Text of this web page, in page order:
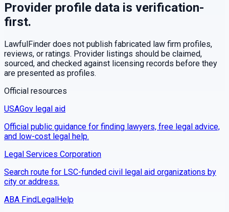
Provider profile data is verification-
first.
LawfulFinder does not publish fabricated law firm profiles,
reviews, or ratings. Provider listings should be claimed,
sourced, and checked against licensing records before they
are presented as profiles.
Official resources
USAGov legal aid
Official public guidance for finding lawyers, free legal advice,
and low-cost legal help.
Legal Services Corporation
Search route for LSC-funded civil legal aid organizations by
city or address.
ABA FindLegalHelp